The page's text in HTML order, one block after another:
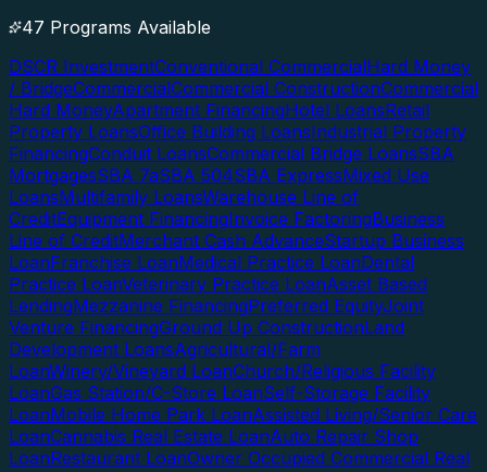
47 Programs Available
DSCR InvestmentConventional CommercialHard Money
/ BridgeCommercialCommercial ConstructionCommercial
Hard MoneyApartment FinancingHotel LoansRetail
Property LoansOffice Building LoansIndustrial Property
FinancingConduit LoansCommercial Bridge LoansSBA
MortgagesSBA 7aSBA 504SBA ExpressMixed Use
LoansMultifamily LoansWarehouse Line of
CreditEquipment FinancingInvoice FactoringBusiness
Line of CreditMerchant Cash AdvanceStartup Business
LoanFranchise LoanMedical Practice LoanDental
Practice LoanVeterinary Practice LoanAsset Based
LendingMezzanine FinancingPreferred EquityJoint
Venture FinancingGround Up ConstructionLand
Development LoansAgricultural/Farm
LoanWinery/Vineyard LoanChurch/Religious Facility
LoanGas Station/C-Store LoanSelf-Storage Facility
LoanMobile Home Park LoanAssisted Living/Senior Care
LoanCannabis Real Estate LoanAuto Repair Shop
LoanRestaurant LoanOwner Occupied Commercial Real